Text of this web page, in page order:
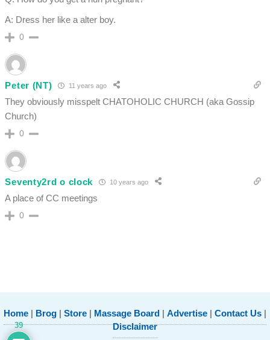
A: Dress her like a alter boy.
0
Peter (NT) 11 years ago
They obviously misspelt CHATOHOLIC CHURCH (aka Gossip
Church)
0
Seventy2rd o clock 10 years ago
A place of CC meetings
0
Home | Brog | Store | Massage Board | Advertise | Contact Us |
Disclaimer
39